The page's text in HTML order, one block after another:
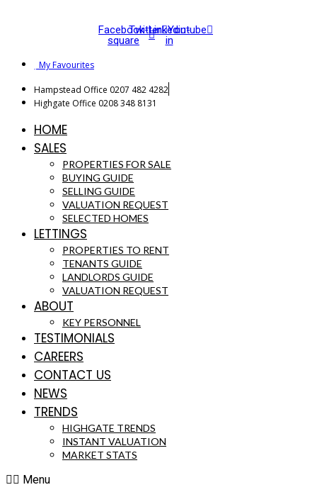
Facebook-
square
TwitterLinkedin-
in
Youtube
My Favourites
Hampstead Office 0207 482 4282
Highgate Office 0208 348 8131
HOME
SALES
PROPERTIES FOR SALE
BUYING GUIDE
SELLING GUIDE
VALUATION REQUEST
SELECTED HOMES
LETTINGS
PROPERTIES TO RENT
TENANTS GUIDE
LANDLORDS GUIDE
VALUATION REQUEST
ABOUT
KEY PERSONNEL
TESTIMONIALS
CAREERS
CONTACT US
NEWS
TRENDS
HIGHGATE TRENDS
INSTANT VALUATION
MARKET STATS
Menu